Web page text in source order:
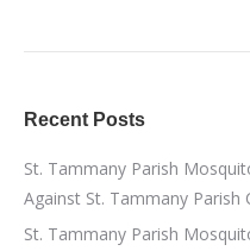
Recent Posts
St. Tammany Parish
Against St. Tammany Parish
St. Tammany Parish